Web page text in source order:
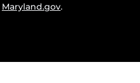
Maryland.gov.